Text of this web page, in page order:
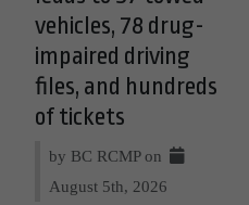
vehicles, 78 drug-
impaired driving
files, and hundreds
of tickets
by BC RCMP on
August 5th, 2026